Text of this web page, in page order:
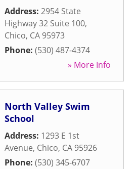
Address: 2954 State
Highway 32 Suite 100,
Chico, CA 95973
Phone: (530) 487-4374
» More Info
North Valley Swim
School
Address: 1293 E 1st
Avenue, Chico, CA 95926
Phone: (530) 345-6707